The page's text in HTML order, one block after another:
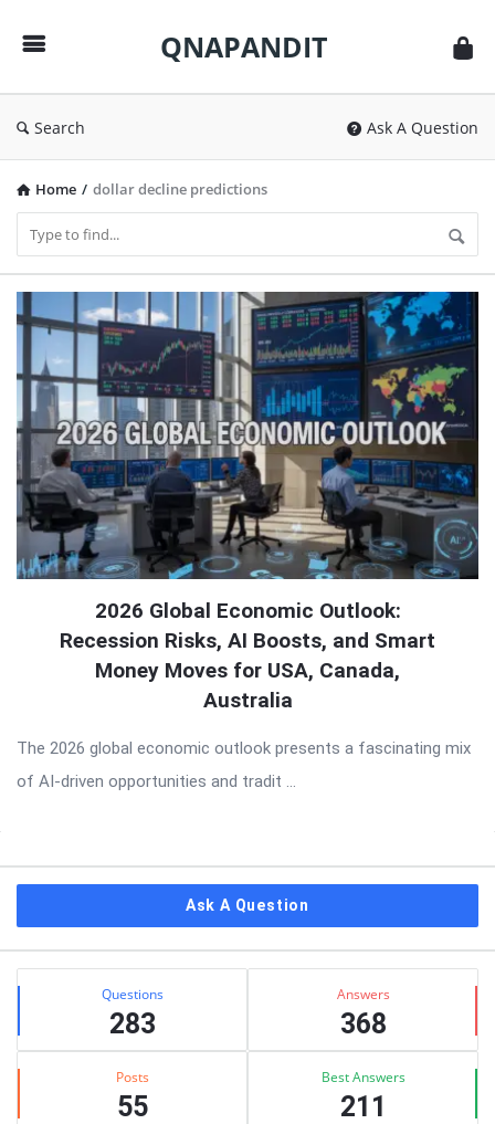
QNAPANDIT
Search Ask A Question
Home / dollar decline predictions
QNAPANDIT
Latest
Articles
2026 Global Economic Outlook:
Recession Risks, AI Boosts, and Smart
Money Moves for USA, Canada,
Australia
The 2026 global economic outlook presents a fascinating mix
of AI-driven opportunities and tradit ...
Ask A Question
Stats Questions
283
Answers
368
Posts
55
Best Answers
211